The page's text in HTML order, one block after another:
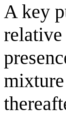
A key